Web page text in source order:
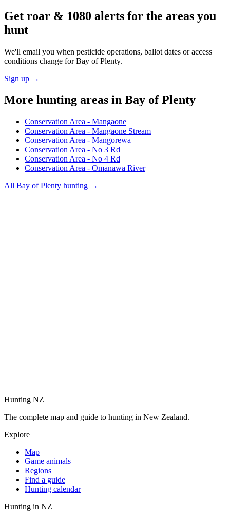
Get roar & 1080 alerts for the areas you
hunt
We'll email you when pesticide operations, ballot dates or access
conditions change forBay of Plenty.
Sign up →
More hunting areas in Bay of Plenty
Conservation Area - Mangaone
Conservation Area - Mangaone Stream
Conservation Area - Mangorewa
Conservation Area - No 3 Rd
Conservation Area - No 4 Rd
Conservation Area - Omanawa River
All Bay of Plenty hunting →
Hunting NZ
The complete map and guide to hunting in New Zealand.
Explore
Map
Game animals
Regions
Find a guide
Hunting calendar
Hunting in NZ